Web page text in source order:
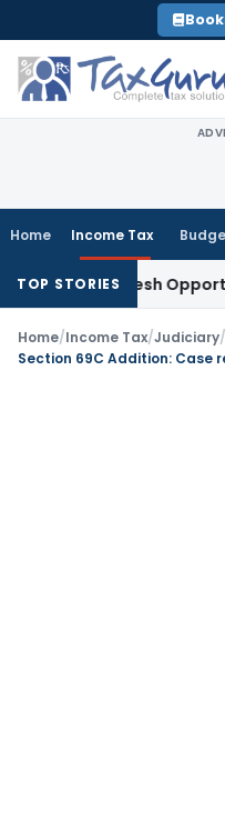
to
content
Home Income Tax
TOP STORIES
Fresh Opportunity to
Home/Income Tax/Judiciary/